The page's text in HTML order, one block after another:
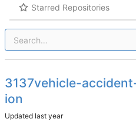
Starred Repositories
3137vehicle-
ion
Updated